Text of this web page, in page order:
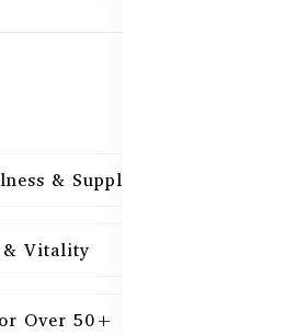
& Supplements
& Vitality
Over 50+